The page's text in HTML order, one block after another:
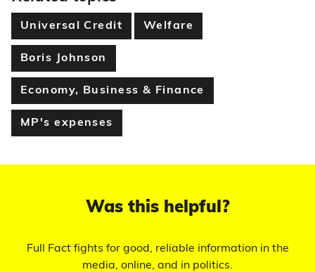
Universal Credit Welfare
Boris Johnson
Economy, Business & Finance
MP's expenses
Was this helpful?
Full Fact fights for good, reliable information in the
media, online, and in politics.